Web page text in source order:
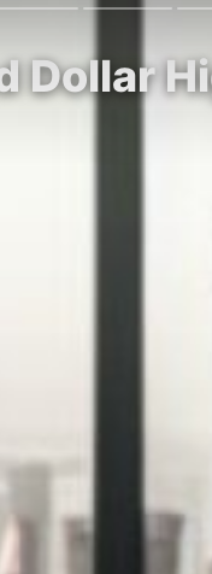
Dollar